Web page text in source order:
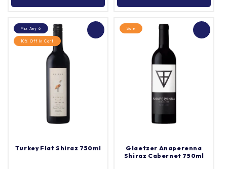
Yalumba Steeple
Vineyard Shiraz 750ml
Quantity |Each
Henschke Johann's
Garden Grenache
Blend 750ml
Mix Any 6
10% Off In Cart
Turkey Flat Shiraz 750ml
Sale
Glaetzer Anaperenna
Shiraz Cabernet 750ml